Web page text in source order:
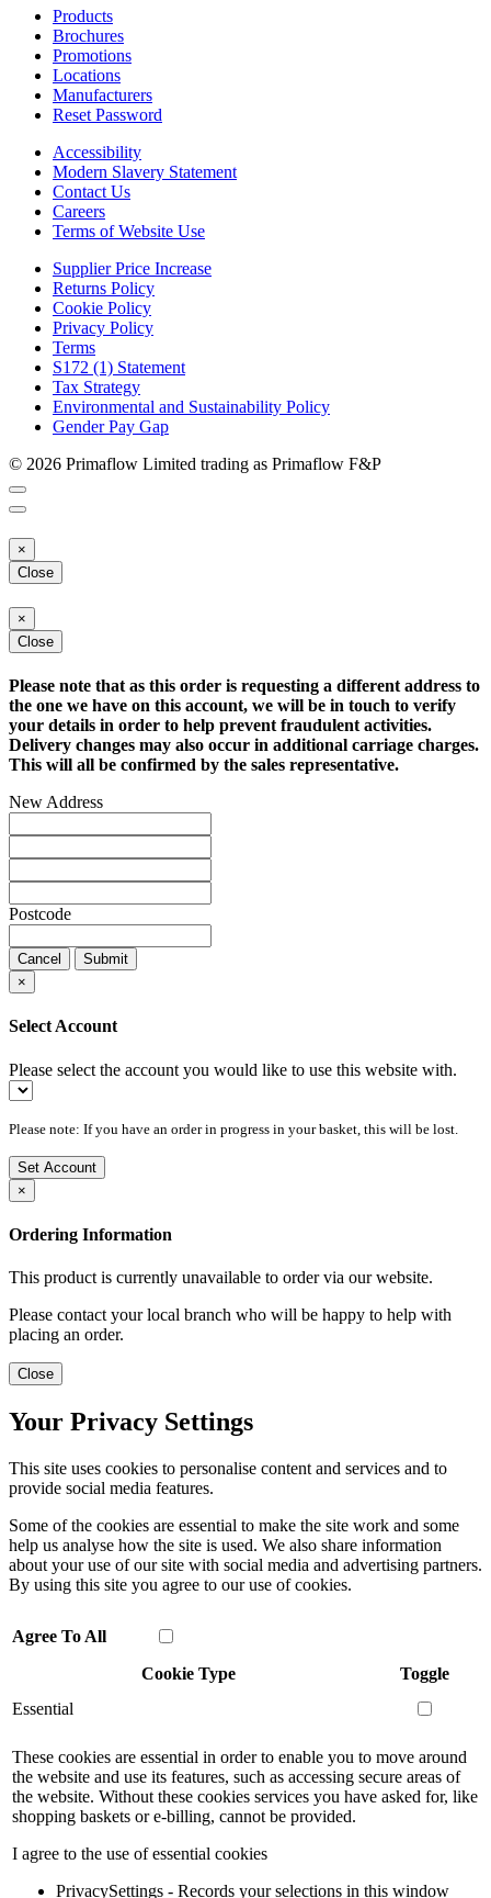
Products
Brochures
Promotions
Locations
Manufacturers
Reset Password
Accessibility
Modern Slavery Statement
Contact Us
Careers
Terms of Website Use
Supplier Price Increase
Returns Policy
Cookie Policy
Privacy Policy
Terms
S172 (1) Statement
Tax Strategy
Environmental and Sustainability Policy
Gender Pay Gap
© 2026 Primaflow Limited trading as Primaflow F&P
×
Close
×
Close
Please note that as this order is requesting a different address to
the one we have on this account, we will be in touch to verify
your details in order to help prevent fraudulent activities.
Delivery changes may also occur in additional carriage charges.
This will all be confirmed by the sales representative.
New Address
Postcode
Cancel
Submit
×
Select Account
Please select the account you would like to use this website with.
Please note: If you have an order in progress in your basket, this will be lost.
Set Account
×
Ordering Information
This product is currently unavailable to order via our website.
Please contact your local branch who will be happy to help with
placing an order.
Close
Your Privacy Settings
This site uses cookies to personalise content and services and to
provide social media features.
Some of the cookies are essential to make the site work and some
help us analyse how the site is used. We also share information
about your use of our site with social media and advertising partners.
By using this site you agree to our use of cookies.
Agree To All
Cookie Type
Toggle
Essential
These cookies are essential in order to enable you to move around
the website and use its features, such as accessing secure areas of
the website. Without these cookies services you have asked for, like
shopping baskets or e-billing, cannot be provided.
I agree to the use of essential cookies
PrivacySettings - Records your selections in this window